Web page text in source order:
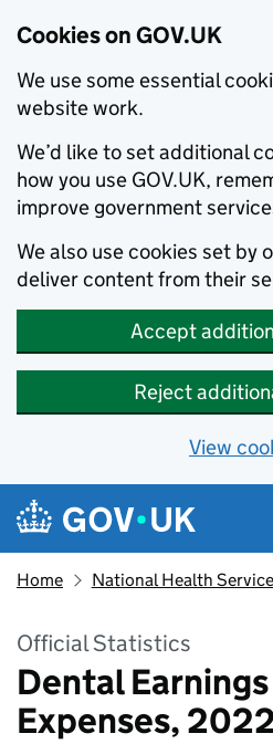
Cookies on GOV.UK
We use some essential
website work.
We’d like to set additional
how you use GOV.UK,
improve government
We also use cookies set by
deliver content from their
Accept
Reject
View
Skip to main content
Navigation menu
Home National Health Service
Official Statistics
Dental
Expenses,